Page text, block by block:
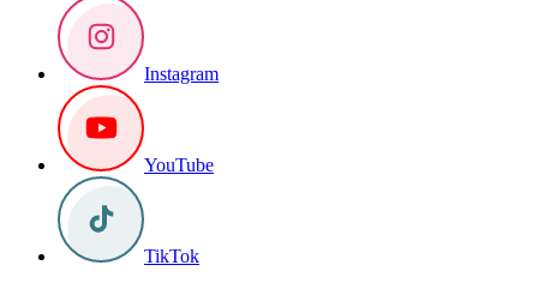
Instagram
YouTube
TikTok